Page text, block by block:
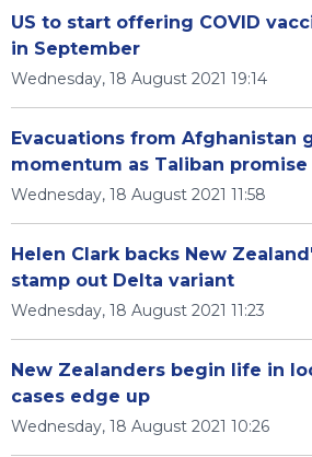
US to start offering COVID
in September
Wednesday, 18 August 2021 19:14
Evacuations from Afghanistan
momentum as Taliban promise
Wednesday, 18 August 2021 11:58
Helen Clark backs New
stamp out Delta variant
Wednesday, 18 August 2021 11:23
New Zealanders begin life in
cases edge up
Wednesday, 18 August 2021 10:26